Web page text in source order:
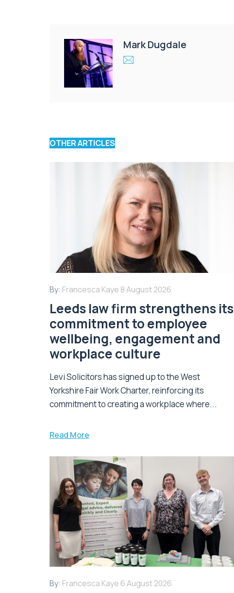
Mark Dugdale
OTHER ARTICLES
By: Francesca Kaye 8 August 2026
Leeds law firm strengthens its
commitment to employee
wellbeing, engagement and
workplace culture
Levi Solicitors has signed up to the West
Yorkshire Fair Work Charter, reinforcing its
commitment to creating a workplace where...
Read More
By: Francesca Kaye 6 August 2026